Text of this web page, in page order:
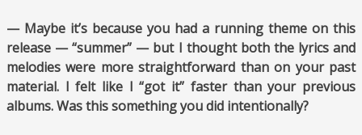
— Maybe it’s because you had a running theme on this
release — “summer” — but I thought both the lyrics and
melodies were more straightforward than on your past
material. I felt like I “got it” faster than your previous
albums. Was this something you did intentionally?